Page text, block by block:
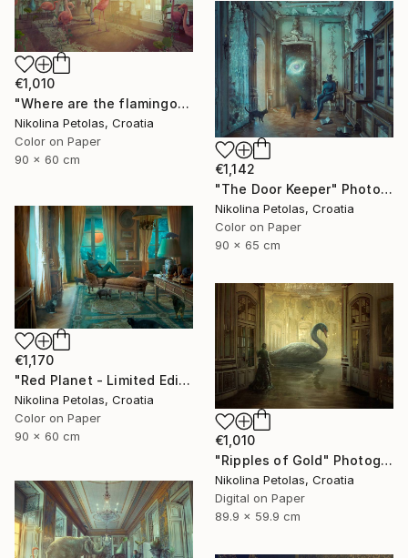
€1,010
"Where are the flamingos?" Photograph
Nikolina Petolas, Croatia
Color on Paper
90 x 60 cm
€1,142
"The Door Keeper" Photograph
Nikolina Petolas, Croatia
Color on Paper
90 x 65 cm
€1,170
"Red Planet - Limited Edition of 7" Photograph
Nikolina Petolas, Croatia
Color on Paper
90 x 60 cm
€1,010
"Ripples of Gold" Photograph
Nikolina Petolas, Croatia
Digital on Paper
89.9 x 59.9 cm